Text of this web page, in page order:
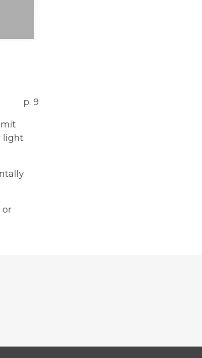
p. 9
light
or